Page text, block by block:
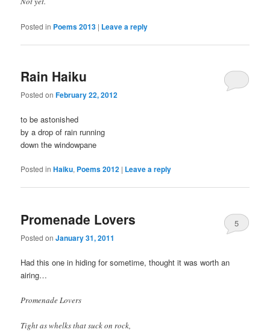
Posted in Poems 2013 | Leave a reply
Rain Haiku
Posted onFebruary 22, 2012
to be astonished
by a drop of rain running
down the windowpane
Posted in Haiku, Poems 2012 | Leave a reply
Promenade Lovers
Posted onJanuary 31, 2011
5
Had this one in hiding for sometime, thought it was worth an
airing…
Promenade Lovers
Tight as whelks that suck on rock,